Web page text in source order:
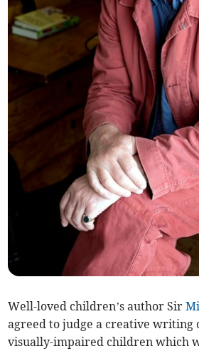
Well-loved children’s author Sir
agreed to judge a creative writing
visually-impaired children which